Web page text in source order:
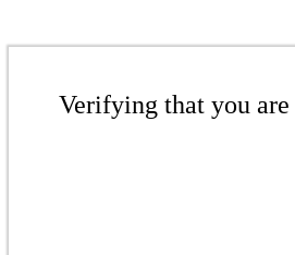
Verifying that you are